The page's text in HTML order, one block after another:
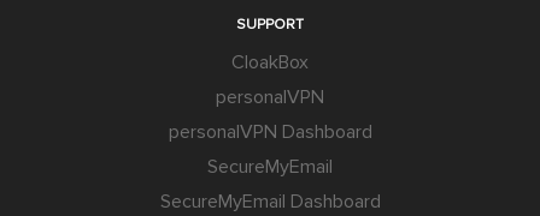
SUPPORT
CloakBox
personalVPN
personalVPN Dashboard
SecureMyEmail
SecureMyEmail Dashboard